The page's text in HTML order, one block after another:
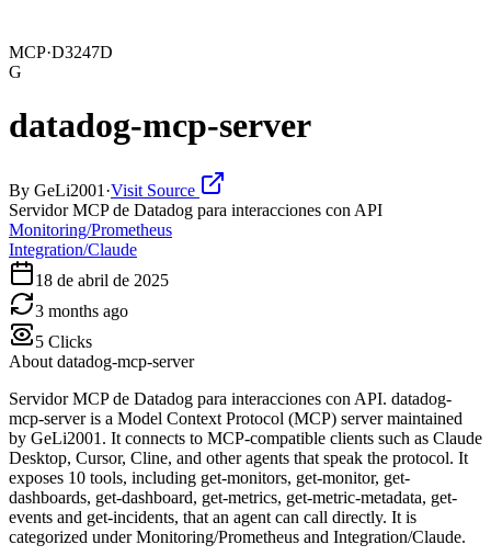
MCP·D3247D
G
datadog-mcp-server
By GeLi2001 ·Visit Source
Servidor MCP de Datadog para interacciones con API
Monitoring/Prometheus
Integration/Claude
18 de abril de 2025
3 months ago
5 Clicks
About datadog-mcp-server
Servidor MCP de Datadog para interacciones con API. datadog-
mcp-server is a Model Context Protocol (MCP) server maintained
by GeLi2001. It connects to MCP-compatible clients such as Claude
Desktop, Cursor, Cline, and other agents that speak the protocol. It
exposes 10 tools, including get-monitors, get-monitor, get-
dashboards, get-dashboard, get-metrics, get-metric-metadata, get-
events and get-incidents, that an agent can call directly. It is
categorized under Monitoring/Prometheus and Integration/Claude.